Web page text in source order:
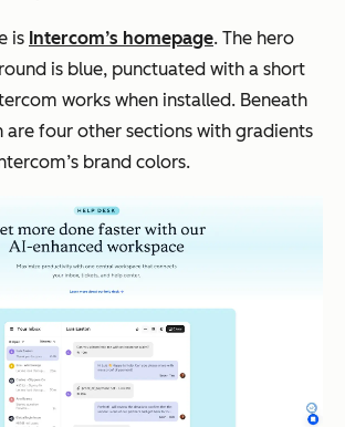
is Intercom’s homepage. The hero
is blue, punctuated with a short
works when installed. Beneath
are four other sections with gradients
brand colors.